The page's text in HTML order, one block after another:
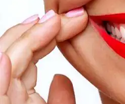
L
I
I